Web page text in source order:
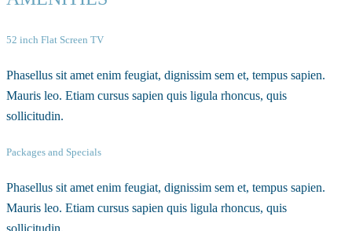
52 inch Flat Screen TV
Phasellus sit amet enim feugiat, dignissim sem et, tempus sapien.
Mauris leo. Etiam cursus sapien quis ligula rhoncus, quis
sollicitudin.
Packages and Specials
Phasellus sit amet enim feugiat, dignissim sem et, tempus sapien.
Mauris leo. Etiam cursus sapien quis ligula rhoncus, quis